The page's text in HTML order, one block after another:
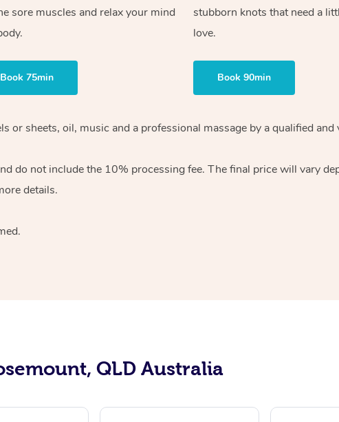
sore muscles and relax your mind
Book 75min
stubborn knots that need a
love.
Book 90min
or sheets, oil, music and a professional massage by a qualified
do not include the 10% processing fee. The final price will vary
details.
QLD Australia